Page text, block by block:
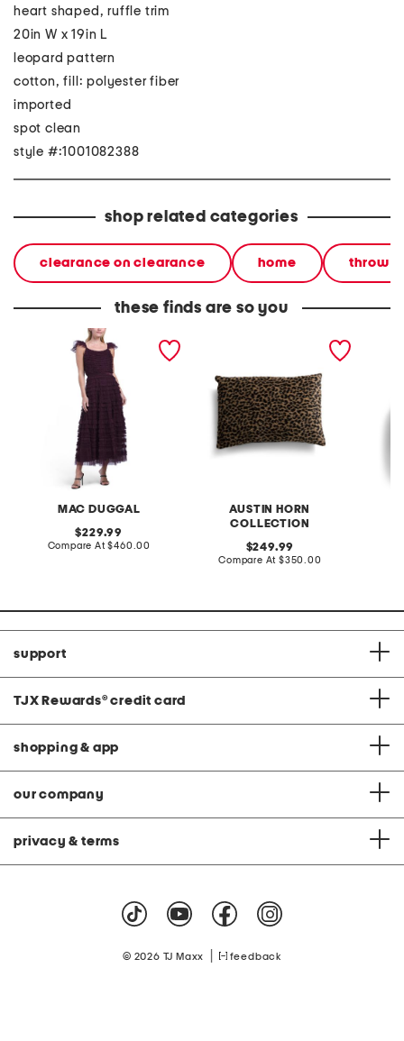
heart shaped, ruffle trim
20in W x 19in L
leopard pattern
cotton, fill: polyester fiber
imported
spot clean
style #:1001082388
shop related categories
clearance on clearance home throw
these finds are so you
MAC DUGGAL
flutter sleeve micro ruffle
original
price:
229.99
Compare At compare
$460.00
AUSTIN HORN
COLLECTION
schumacher fabric lilya
pillow
original
price:
249.99
Compare At compare
$350.00
support
TJX Rewards® credit card
shopping & app
our company
privacy & terms
© 2026 TJ Maxx feedback